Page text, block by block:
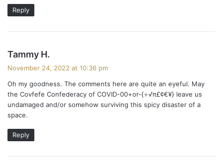
e
n
s
n
a
v
i
g
Reply
Tammy H.
s
:
November 24, 2022 at 10:36 pm
Oh my goodness. The comments here are quite an eyeful. May
the Covfefe Confederacy of COVID-00+or-{÷√π£¢€¥} leave us
undamaged and/or somehow surviving this spicy disaster of a
space.
Reply